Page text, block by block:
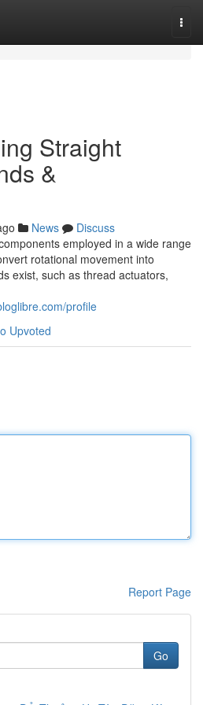
Straight
&
News
Discuss
employed in a wide range
rotational movement into
exist, such as thread actuators,
profile
Upvoted
Report Page
Go